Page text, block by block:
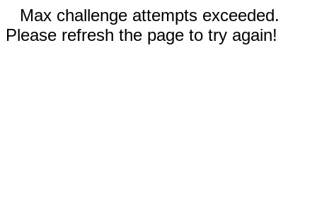
Max challenge attempts exceeded.
Please refresh the page to try again!